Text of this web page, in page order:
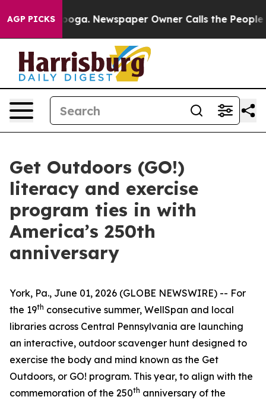
AGP PICKS Newspaper Owner Calls the People
Get Outdoors (GO!)
literacy and exercise
program ties in with
America’s 250th
anniversary
York, Pa., June 01, 2026 (GLOBE NEWSWIRE) -- For
the 19th consecutive summer, WellSpan and local
libraries across Central Pennsylvania are launching
an interactive, outdoor scavenger hunt designed to
exercise the body and mind known as the Get
Outdoors, or GO! program. This year, to align with the
commemoration of the 250th anniversary of the